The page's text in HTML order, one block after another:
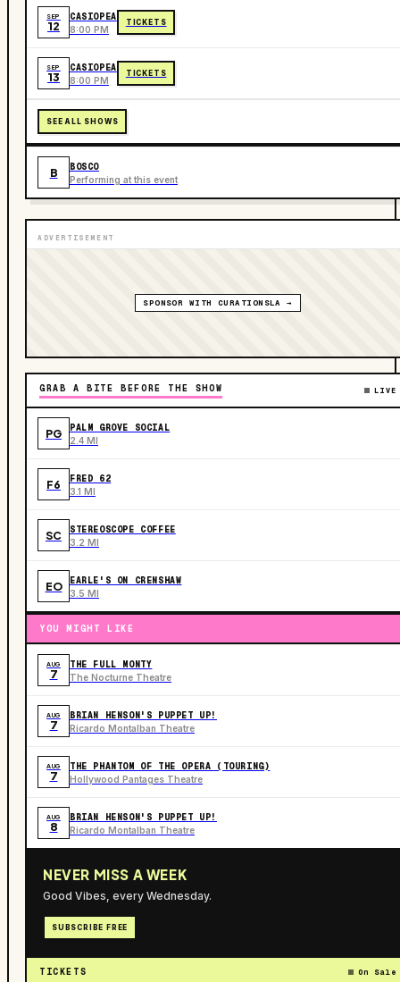
SEP
12
CASIOPEA
8:00 PM
TICKETS
SEP
13
CASIOPEA
8:00 PM
TICKETS
SEE ALL SHOWS
B BOSCO
Performing at this event
ADVERTISEMENT
SPONSOR WITH CURATIONSLA →
GRAB A BITE BEFORE THE SHOW LIVE
PG PALM GROVE SOCIAL
2.4 MI
F6 FRED 62
3.1 MI
SC STEREOSCOPE COFFEE
3.2 MI
EO EARLE'S ON CRENSHAW
3.5 MI
YOU MIGHT LIKE
AUG
7
THE FULL MONTY
The Nocturne Theatre
AUG
7
BRIAN HENSON'S PUPPET UP!
Ricardo Montalban Theatre
AUG
7
THE PHANTOM OF THE OPERA (TOURING)
Hollywood Pantages Theatre
AUG
8
BRIAN HENSON'S PUPPET UP!
Ricardo Montalban Theatre
NEVER MISS A WEEK
Good Vibes, every Wednesday.
SUBSCRIBE FREE
TICKETS On Sale